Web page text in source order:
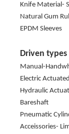
Knife Material-
Natural Gum
EPDM Sleeves
Driven types
Manual-
Electric Actuated
Hydraulic
Bareshaft
Pneumatic
Acceissories-